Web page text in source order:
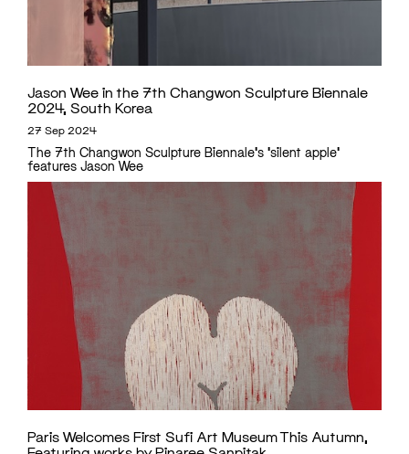
Jason Wee in the 7th Changwon Sculpture Biennale
2024, South Korea
27 Sep 2024
The 7th Changwon Sculpture Biennale's 'silent apple'
features Jason Wee
Paris Welcomes First Sufi Art Museum This Autumn,